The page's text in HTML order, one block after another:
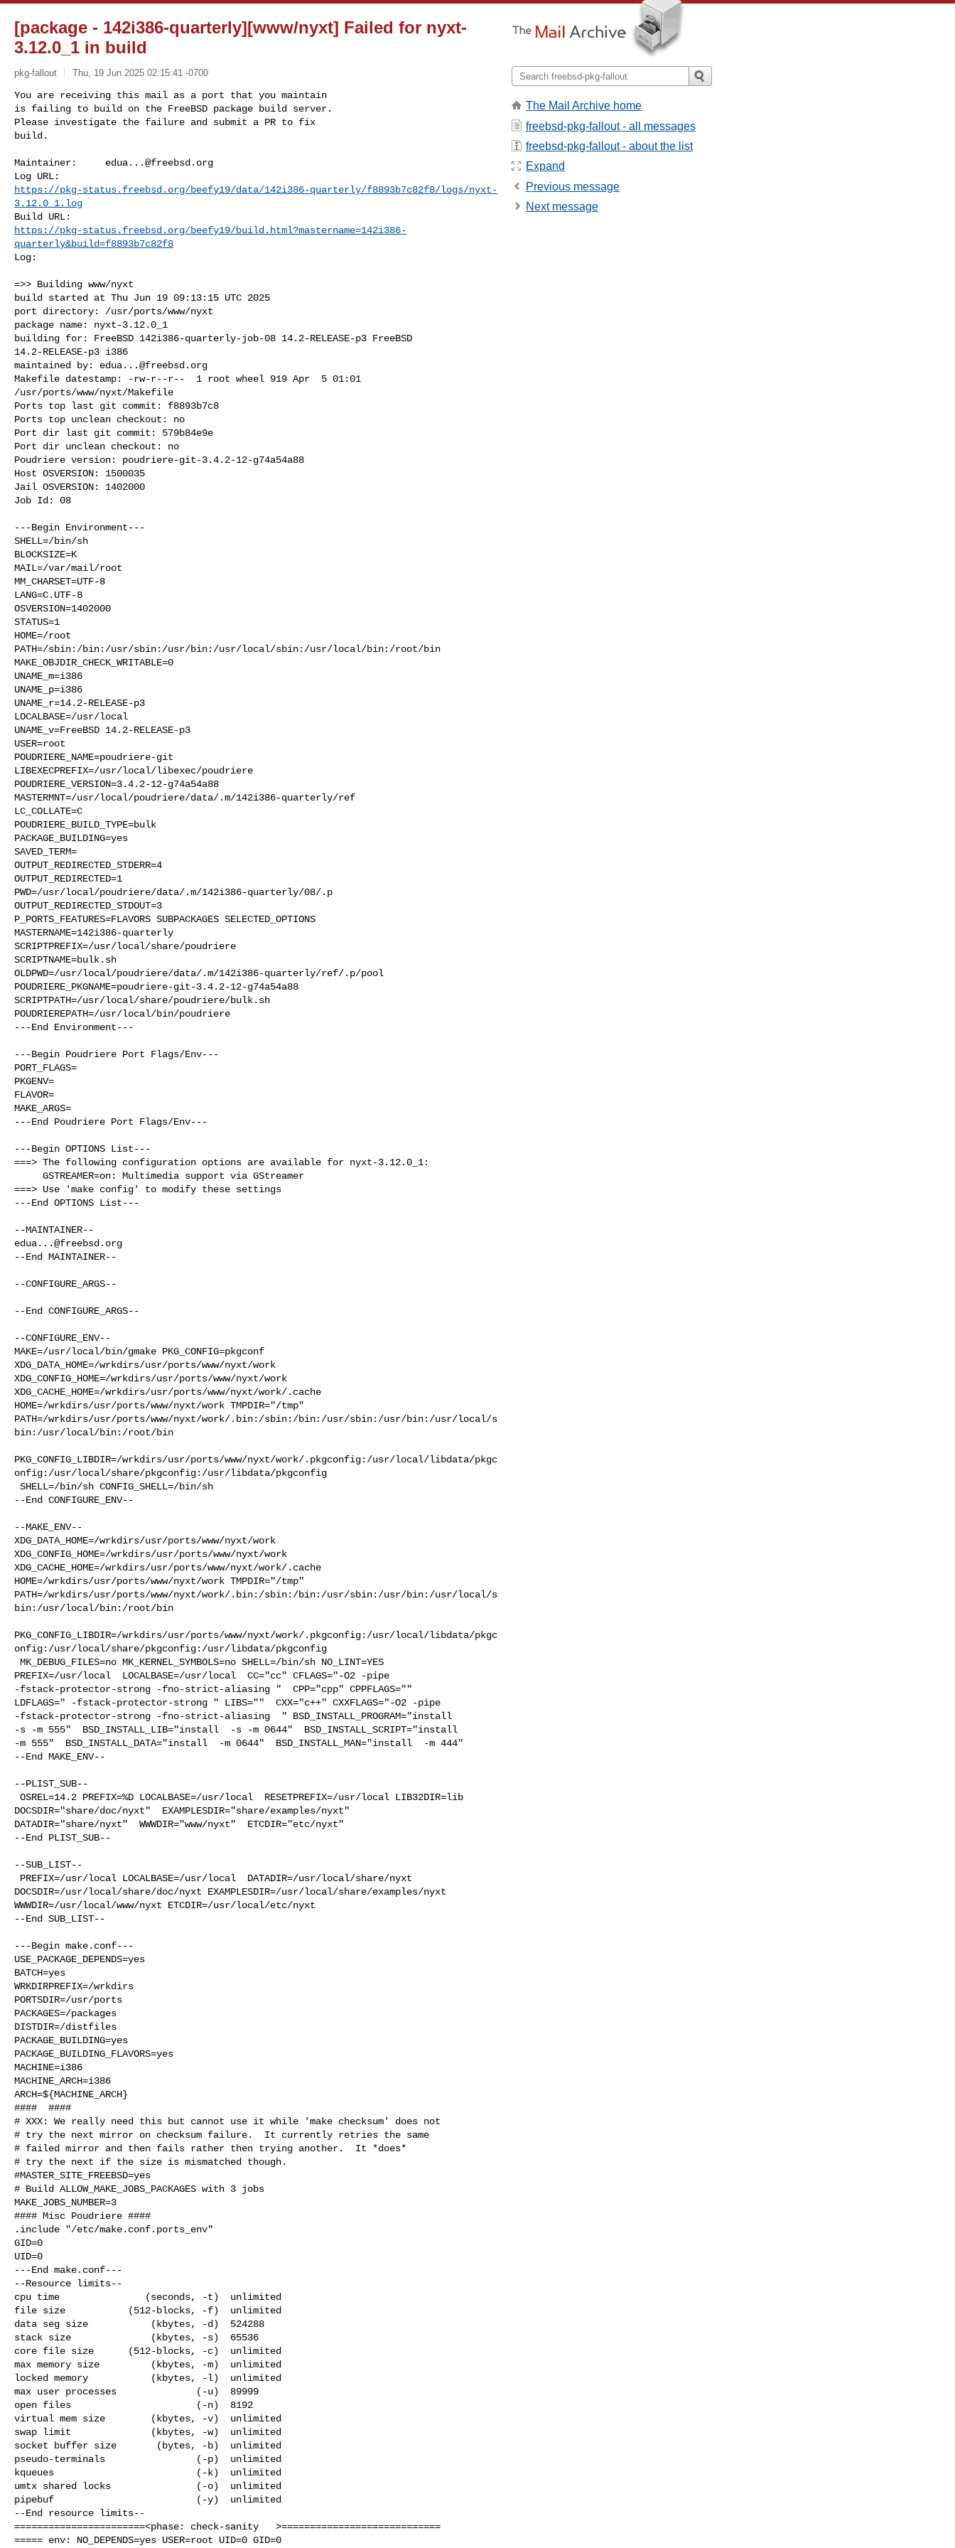
[package - 142i386-quarterly][www/nyxt] Failed for nyxt-
3.12.0_1 in build
pkg-fallout Thu, 19 Jun 2025 02:15:41 -0700
You are receiving this mail as a port that you maintain
is failing to build on the FreeBSD package build server.
Please investigate the failure and submit a PR to fix
build.
Maintainer: edua...@freebsd.org
https://pkg-status.freebsd.org/beefy19/data/142i386-quarterly/f8893b7c82f8/logs/nyxt-
3.12.0_1.log
https://pkg-status.freebsd.org/beefy19/build.html?mastername=142i386-
quarterly&build=f8893b7c82f8
Log:
=>> Building www/nyxt
build started at Thu Jun 19 09:13:15 UTC 2025
port directory: /usr/ports/www/nyxt
package name: nyxt-3.12.0_1
building for: FreeBSD 142i386-quarterly-job-08 14.2-RELEASE-p3 FreeBSD
14.2-RELEASE-p3 i386
maintained by: edua...@freebsd.org
Makefile datestamp: -rw-r--r--  1 root wheel 919 Apr  5 01:01
/usr/ports/www/nyxt/Makefile
Ports top last git commit: f8893b7c8
Ports top unclean checkout: no
Port dir last git commit: 579b84e9e
Port dir unclean checkout: no
Poudriere version: poudriere-git-3.4.2-12-g74a54a88
Host OSVERSION: 1500035
Jail OSVERSION: 1402000
Job Id: 08
---Begin Environment---
SHELL=/bin/sh
BLOCKSIZE=K
MAIL=/var/mail/root
MM_CHARSET=UTF-8
LANG=C.UTF-8
OSVERSION=1402000
STATUS=1
HOME=/root
PATH=/sbin:/bin:/usr/sbin:/usr/bin:/usr/local/sbin:/usr/local/bin:/root/bin
MAKE_OBJDIR_CHECK_WRITABLE=0
UNAME_m=i386
UNAME_p=i386
UNAME_r=14.2-RELEASE-p3
LOCALBASE=/usr/local
UNAME_v=FreeBSD 14.2-RELEASE-p3
USER=root
POUDRIERE_NAME=poudriere-git
LIBEXECPREFIX=/usr/local/libexec/poudriere
POUDRIERE_VERSION=3.4.2-12-g74a54a88
MASTERMNT=/usr/local/poudriere/data/.m/142i386-quarterly/ref
LC_COLLATE=C
POUDRIERE_BUILD_TYPE=bulk
PACKAGE_BUILDING=yes
SAVED_TERM=
OUTPUT_REDIRECTED_STDERR=4
OUTPUT_REDIRECTED=1
PWD=/usr/local/poudriere/data/.m/142i386-quarterly/08/.p
OUTPUT_REDIRECTED_STDOUT=3
P_PORTS_FEATURES=FLAVORS SUBPACKAGES SELECTED_OPTIONS
MASTERNAME=142i386-quarterly
SCRIPTPREFIX=/usr/local/share/poudriere
SCRIPTNAME=bulk.sh
OLDPWD=/usr/local/poudriere/data/.m/142i386-quarterly/ref/.p/pool
POUDRIERE_PKGNAME=poudriere-git-3.4.2-12-g74a54a88
SCRIPTPATH=/usr/local/share/poudriere/bulk.sh
POUDRIEREPATH=/usr/local/bin/poudriere
---End Environment---
---Begin Poudriere Port Flags/Env---
PORT_FLAGS=
PKGENV=
FLAVOR=
MAKE_ARGS=
---End Poudriere Port Flags/Env---
---Begin OPTIONS List---
===> The following configuration options are available for nyxt-3.12.0_1:
===> Use 'make config' to modify these settings
---End OPTIONS List---
edua...@freebsd.org
The Mail Archive home
freebsd-pkg-fallout - all messages
freebsd-pkg-fallout - about the list
Expand
Previous message
Next message